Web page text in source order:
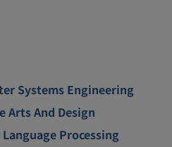
Systems Engineering
Arts And Design
Processing